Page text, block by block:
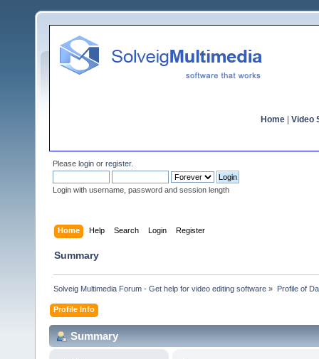
Home Video
Please login or register.
Login with username, password and session length
Home Help Search Login Register
Summary
Solveig Multimedia Forum - Get help for video editing software » Profile of
Profile Info
Summary